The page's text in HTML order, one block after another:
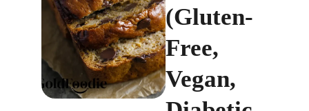
(Gluten-
Free,
Vegan,